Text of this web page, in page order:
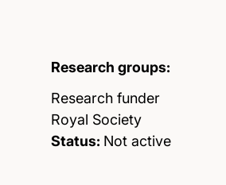
Research groups:
Research funder
Royal Society
Status: Not active